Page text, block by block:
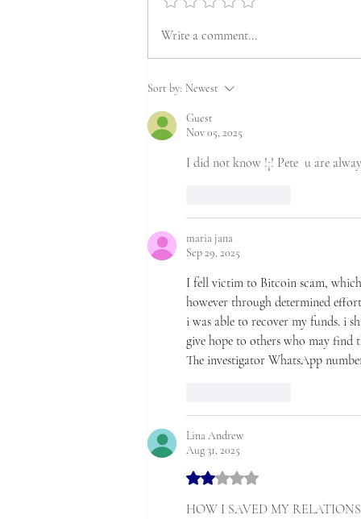
Write a comment...
Sort by: Newest
Guest
Nov 05, 2025
I did not know !¡! Pete  u are
maria jana
Sep 29, 2025
I fell victim to Bitcoin scam, which
however through determined
i was able to recover my funds. i
give hope to others who may find
The investigator WhatsApp
Lina Andrew
Aug 31, 2025
Rated 2 out of 5 stars.
HOW I SAVED MY